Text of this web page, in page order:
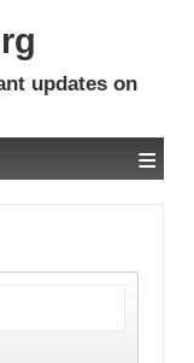
updates on
≡